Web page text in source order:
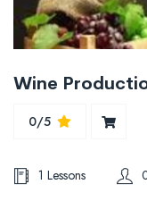
Wine
0/5
1 Lessons